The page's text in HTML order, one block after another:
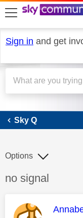
skip to search
skip to content
skip to footer
Sign in and get
Sky Q
Discussion topic:
no signal
Options
This